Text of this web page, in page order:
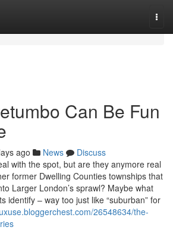
Can Be Fun
ago News
Discuss
with the spot, but are they anymore real
former Dwelling Counties townships that
Larger London’s sprawl? Maybe what
identify – way too just like “suburban” for
26548634/the-